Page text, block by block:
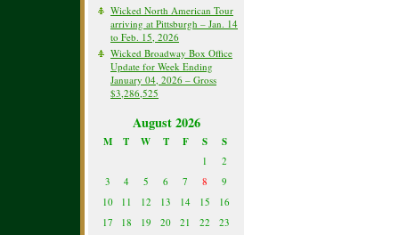
Wicked North American Tour
arriving at Pittsburgh – Jan. 14
to Feb. 15, 2026
Wicked Broadway Box Office
Update for Week Ending
January 04, 2026 – Gross
$3,286,525
August 2026
M T W T F S S
1
2
3
4 5 6 7 8
9
10
11 12 13 14 15
16
17
18 19 20 21 22
23